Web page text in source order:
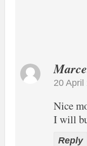
20 April
Nice
I will
Reply